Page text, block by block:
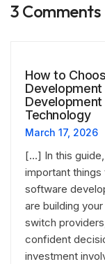
3 Comments
How to
Development
Technology
March 17, 2026
[…] In this
important
software
are building
switch
confident
investment